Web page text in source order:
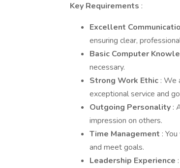
Key Requirements :
Excellent
ensuring clear,
Basic Computer
necessary.
Strong Work Ethic : We
exceptional service and
Outgoing Personality :
impression on others.
Time Management :
and meet goals.
Leadership Experience